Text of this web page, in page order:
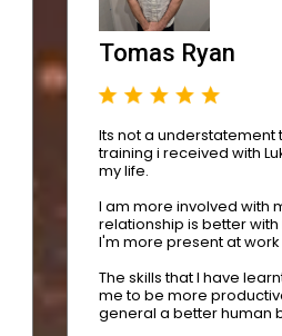
Tomas Ryan
Its not a understatement
training i received with
my life.
I am more involved with
relationship is better
I'm more present at
The skills that I have
me to be more
general a better human